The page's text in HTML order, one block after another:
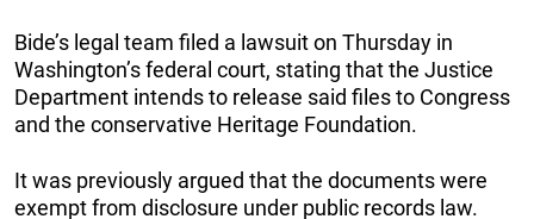
Bide’s legal team filed a lawsuit on Thursday in
Washington’s federal court, stating that the Justice
Department intends to release said files to Congress
and the conservative Heritage Foundation.
It was previously argued that the documents were
exempt from disclosure under public records law.